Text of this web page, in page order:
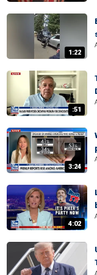
1:22
:51
3:24
4:02